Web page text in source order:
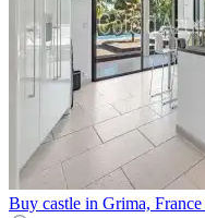
Buy castle in Grima, France